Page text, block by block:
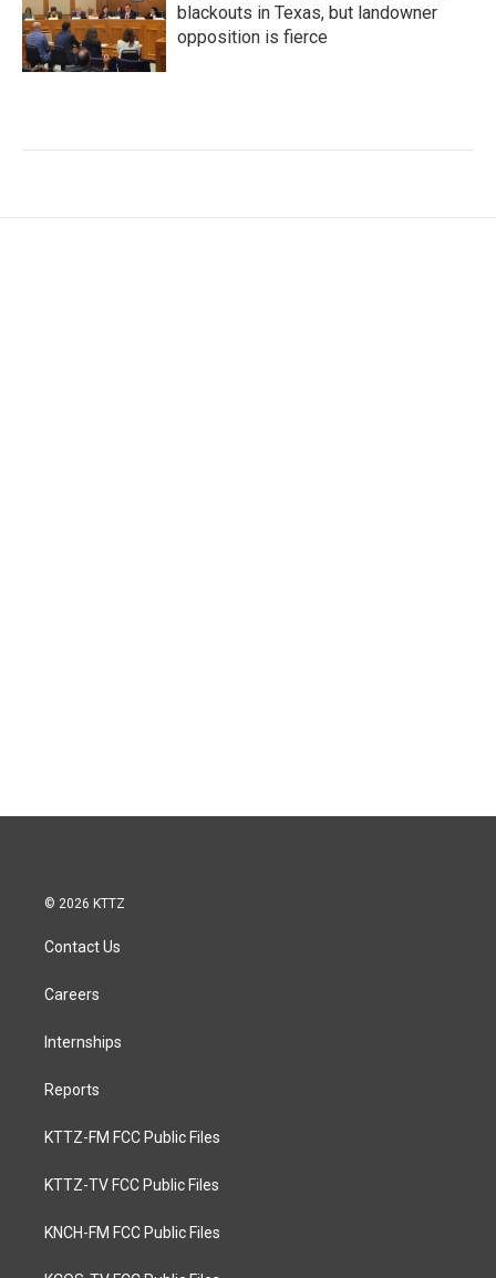
blackouts in Texas, but landowner
opposition is fierce
© 2026 KTTZ
Contact Us
Careers
Internships
Reports
KTTZ-FM FCC Public Files
KTTZ-TV FCC Public Files
KNCH-FM FCC Public Files